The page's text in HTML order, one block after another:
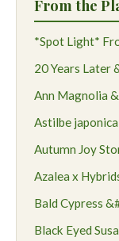
From the
*Spot Light*
20 Years Later
Ann Magnolia
Astilbe
Autumn Joy
Azalea x
Bald Cypress
Black Eyed